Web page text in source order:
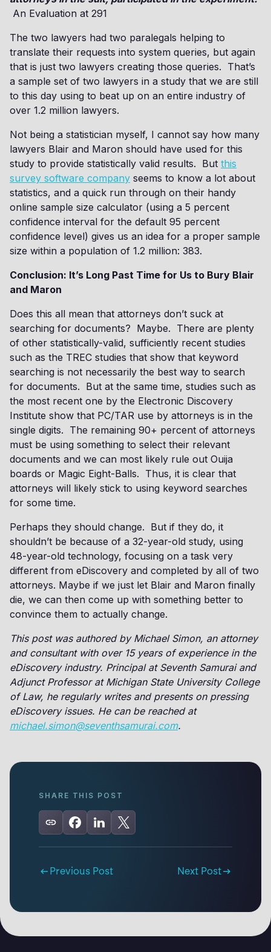
An Evaluation at 291
The two lawyers had two paralegals helping to
translate their requests into system queries, but again
that is just two lawyers creating those queries. That’s
a sample set of two lawyers in a study that we are still
to this day using to beat up on an entire industry of
over 1.2 million lawyers.
Not being a statistician myself, I cannot say how many
lawyers Blair and Maron should have used for this
study to provide statistically valid results. But this
survey software company seems to know a lot about
statistics, and a quick run through on their handy
online sample size calculator (using a 5 percent
confidence interval for the default 95 percent
confidence level) gives us an idea for a proper sample
size within a population of 1.2 million: 383.
Conclusion: It’s Long Past Time for Us to Bury Blair
and Maron
Does this all mean that attorneys don’t suck at
searching for documents? Maybe. There are plenty
of other statistically-valid, sufficiently recent studies
such as the TREC studies that show that keyword
searching is not necessarily the best way to search
for documents. But at the same time, studies such as
the most recent one by the Electronic Discovery
Institute show that PC/TAR use by attorneys is in the
single digits. The remaining 90+ percent of attorneys
must be using something to select their relevant
documents and we can most likely rule out Ouija
boards or Magic Eight-Balls. Thus, it is clear that
attorneys will likely stick to using keyword searches
for some time.
Perhaps they should change. But if they do, it
shouldn’t be because of a 32-year-old study, using
48-year-old technology, focusing on a task very
different from eDiscovery and completed by all of two
attorneys. Maybe if we just let Blair and Maron finally
die, we can then come up with something better to
convince them to actually change.
This post was authored by Michael Simon, an attorney
and consultant with over 15 years of experience in the
eDiscovery industry. Principal at Seventh Samurai and
Adjunct Professor at Michigan State University College
of Law, he regularly writes and presents on pressing
eDiscovery issues. He can be reached at
michael.simon@seventhsamurai.com.
SHARE THIS POST
Previous Post Next Post